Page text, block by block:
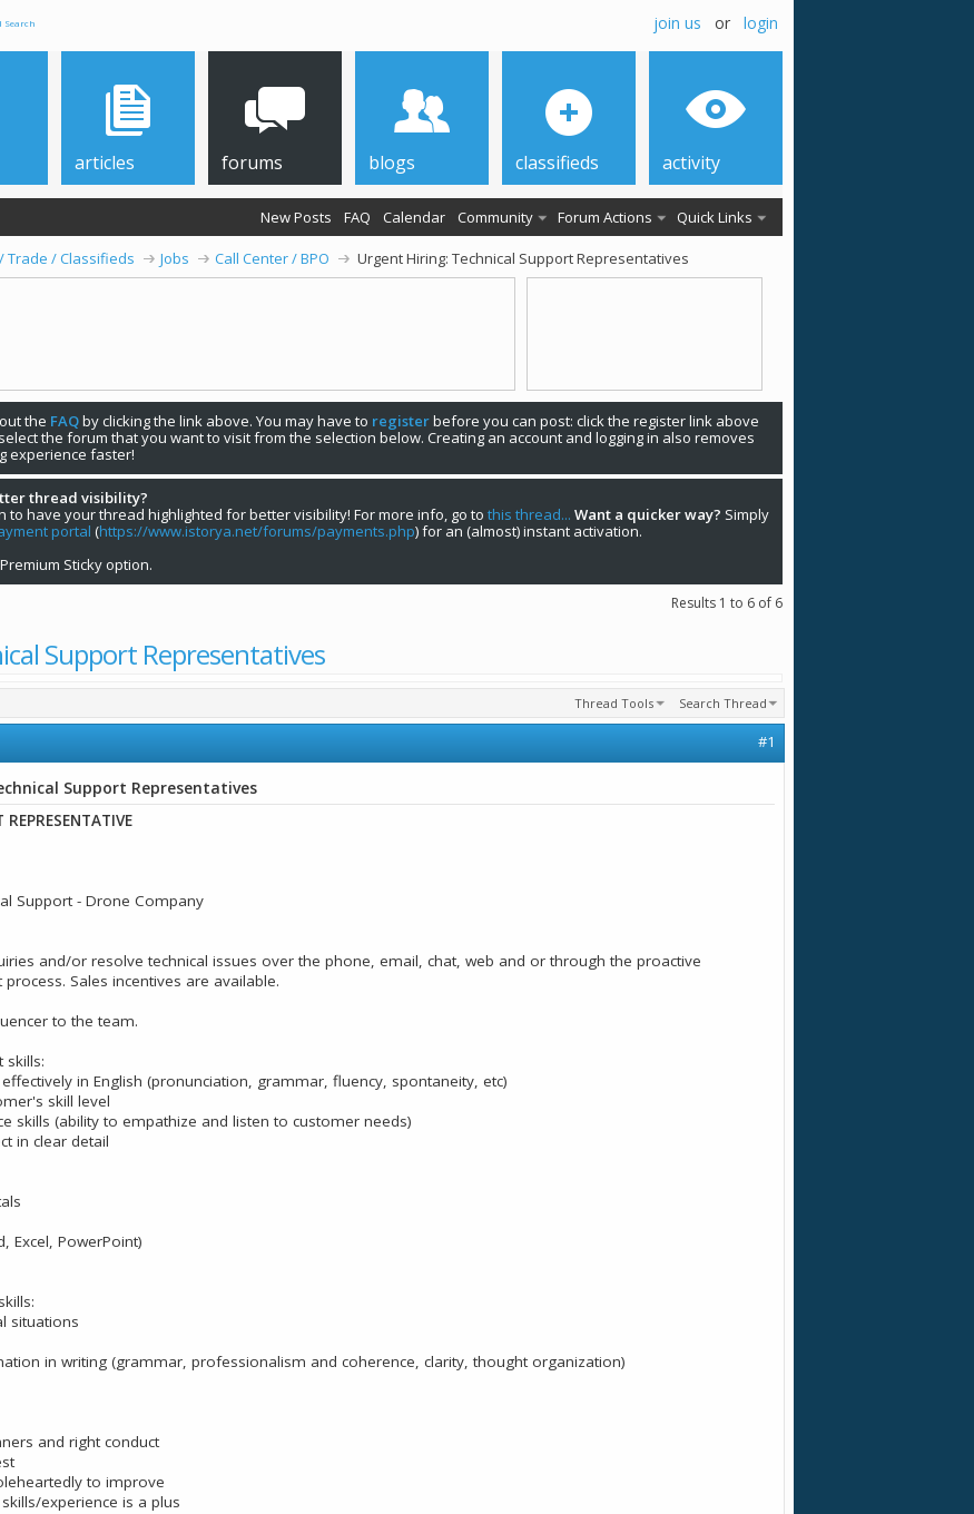
Search join us or login
articles forums
New Posts FAQ Calendar Community Forum Actions Quick Links
blogs classifieds activity
Trade / Classifieds Jobs Call Center / BPO Urgent Hiring: Technical Support Representatives
the FAQby clicking the link above. You may have to registerbefore you can post: click the register link above
the forum that you want to visit from the selection below. Creating an account and logging in also removes
experience faster!
thread visibility?
to have your thread highlighted for better visibility! For more info, go to this thread... Want a quicker way? Simply
portal (https://www.istorya.net/forums/payments.php) for an (almost) instant activation.
Sticky option.
Results 1 to 6 of 6
Support Representatives
Thread Tools Search Thread
#1
Support Representatives
Support - Drone Company
and/or resolve technical issues over the phone, email, chat, web and or through the proactive
Sales incentives are available.
to the team.
skills:
in English (pronunciation, grammar, fluency, spontaneity, etc)
skill level
skills (ability to empathize and listen to customer needs)
in clear detail
Excel, PowerPoint)
situations
in writing (grammar, professionalism and coherence, clarity, thought organization)
and right conduct
to improve
experience is a plus